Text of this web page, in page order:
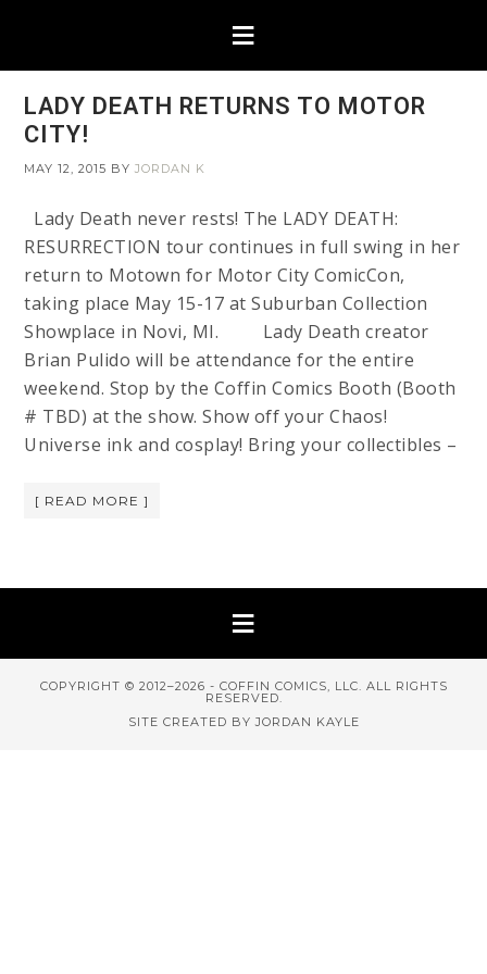
LADY DEATH RETURNS TO MOTOR
CITY!
MAY 12, 2015 BYJORDAN K
Lady Death never rests! The LADY DEATH:
RESURRECTION tour continues in full swing in her
return to Motown for Motor City ComicCon,
taking place May 15-17 at Suburban Collection
Showplace in Novi, MI. Lady Death creator
Brian Pulido will be attendance for the entire
weekend. Stop by the Coffin Comics Booth (Booth
# TBD) at the show. Show off your Chaos!
Universe ink and cosplay! Bring your collectibles –
[ READ MORE ]
COPYRIGHT © 2012–2026 - COFFIN COMICS, LLC. ALL RIGHTS
RESERVED.
SITE CREATED BY JORDAN KAYLE